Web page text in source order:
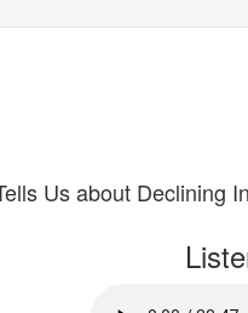
Us about Declining